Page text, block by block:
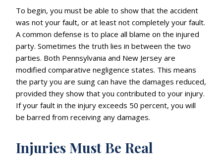
To begin, you must be able to show that the accident
was not your fault, or at least not completely your fault.
A common defense is to place all blame on the injured
party. Sometimes the truth lies in between the two
parties. Both Pennsylvania and New Jersey are
modified comparative negligence states. This means
the party you are suing can have the damages reduced,
provided they show that you contributed to your injury.
If your fault in the injury exceeds 50 percent, you will
be barred from receiving any damages.
Injuries Must Be Real